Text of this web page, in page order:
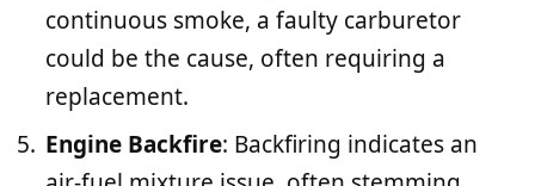
continuous smoke, a faulty carburetor
could be the cause, often requiring a
replacement.
Engine Backfire: Backfiring indicates an